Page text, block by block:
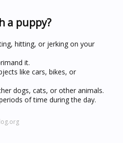
a puppy?
hitting, or jerking on your
it.
like cars, bikes, or
dogs, cats, or other animals.
of time during the day.